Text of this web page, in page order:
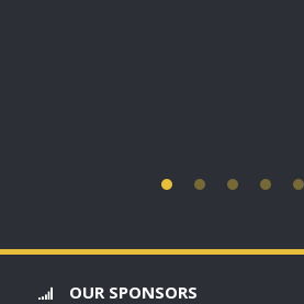
OUR SPONSORS